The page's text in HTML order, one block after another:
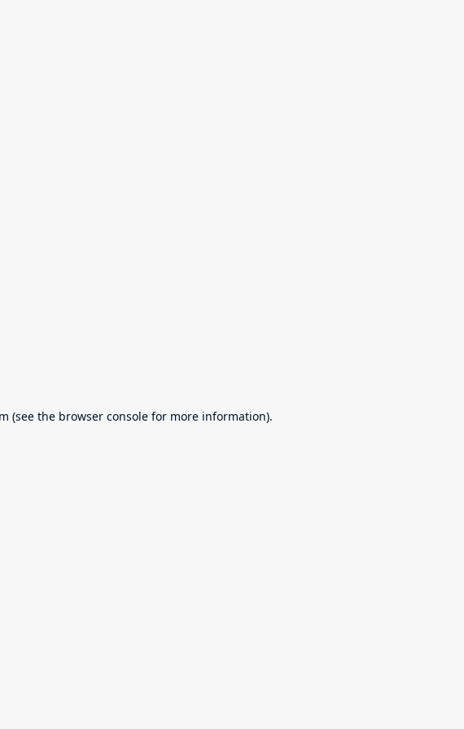
(see the browser console for more information).